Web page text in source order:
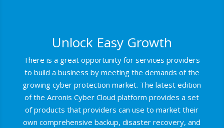
Unlock Easy Growth
There is a great opportunity for services providers
to build a business by meeting the demands of the
growing cyber protection market. The latest edition
of the Acronis Cyber Cloud platform provides a set
of products that providers can use to market their
own comprehensive backup, disaster recovery, and